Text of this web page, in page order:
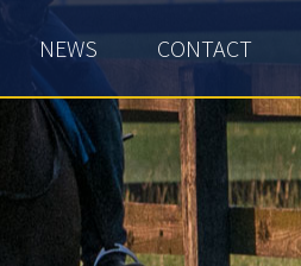
NEWS CONTACT